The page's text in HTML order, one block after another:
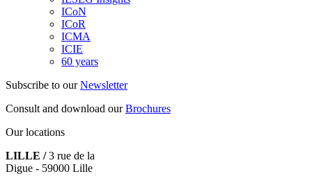
ICoN
ICoR
ICMA
ICIE
60 years
Subscribe to ourNewsletter
Consult and download ourBrochures
Our locations
LILLE /3 rue de la
Digue - 59000 Lille